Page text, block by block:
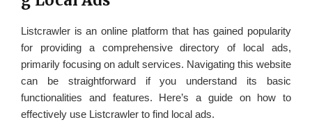
Listcrawler is an online platform that has gained popularity
for providing a comprehensive directory of local ads,
primarily focusing on adult services. Navigating this website
can be straightforward if you understand its basic
functionalities and features. Here’s a guide on how to
effectively use Listcrawler to find local ads.